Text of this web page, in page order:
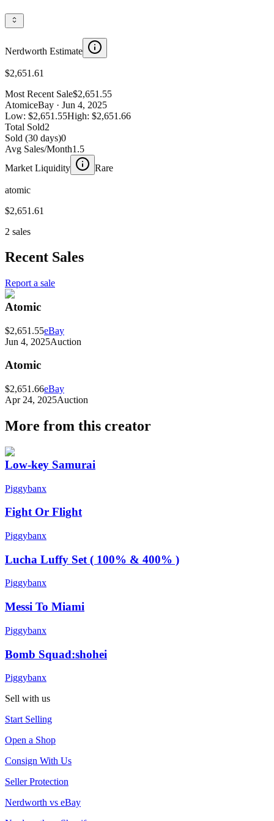
Nerdworth Estimate
$2,651.61
Most Recent Sale$2,651.55
AtomiceBay · Jun 4, 2025
Low: $2,651.55High: $2,651.66
Total Sold2
Sold (30 days)0
Avg Sales/Month1.5
Market Liquidity
Rare
atomic
$2,651.61
2 sales
Recent Sales
Report a sale
Atomic
$2,651.55eBay
Jun 4, 2025Auction
Atomic
$2,651.66eBay
Apr 24, 2025Auction
More from this creator
Low-key Samurai
Piggybanx
Fight Or Flight
Piggybanx
Lucha Luffy Set ( 100% & 400% )
Piggybanx
Messi To Miami
Piggybanx
Bomb Squad:shohei
Piggybanx
Sell with us
Start Selling
Open a Shop
Consign With Us
Seller Protection
Nerdworth vs eBay